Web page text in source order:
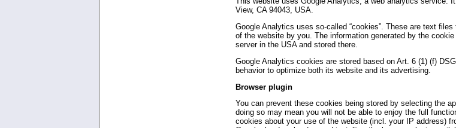
View, CA 94043, USA.
Google Analytics uses so-called “cookies”. These are text
of the website by you. The information generated by the
server in the USA and stored there.
Google Analytics cookies are stored based on Art. 6 (1) (f)
behavior to optimize both its website and its advertising.
Browser plugin
You can prevent these cookies being stored by selecting the
doing so may mean you will not be able to enjoy the full
cookies about your use of the website (incl. your IP address)